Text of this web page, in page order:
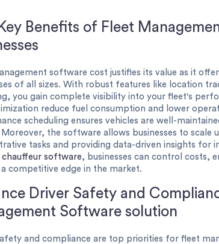
Benefits of Fleet
software cost justifies its value as it
of all sizes. With robust features like location
you gain complete visibility into your fleet's
reduce fuel consumption and lower
scheduling ensures vehicles are well-
Moreover, the software allows businesses to scale
tasks and providing data-driven insights for
chauffeur software, businesses can control costs,
a competitive edge in the market.
Driver Safety and
Software solution
and compliance are top priorities for fleet